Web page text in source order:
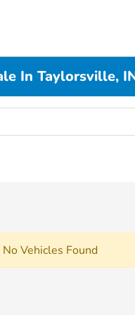
In Taylorsville,
No Vehicles Found